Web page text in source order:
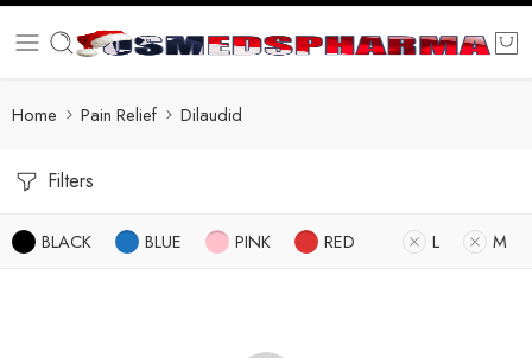
Home Pain Relief Dilaudid
Filters
BLACK BLUE PINK RED L M